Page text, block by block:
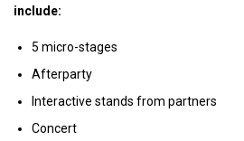
include:
5 micro-stages
Afterparty
Interactive stands from partners
Concert